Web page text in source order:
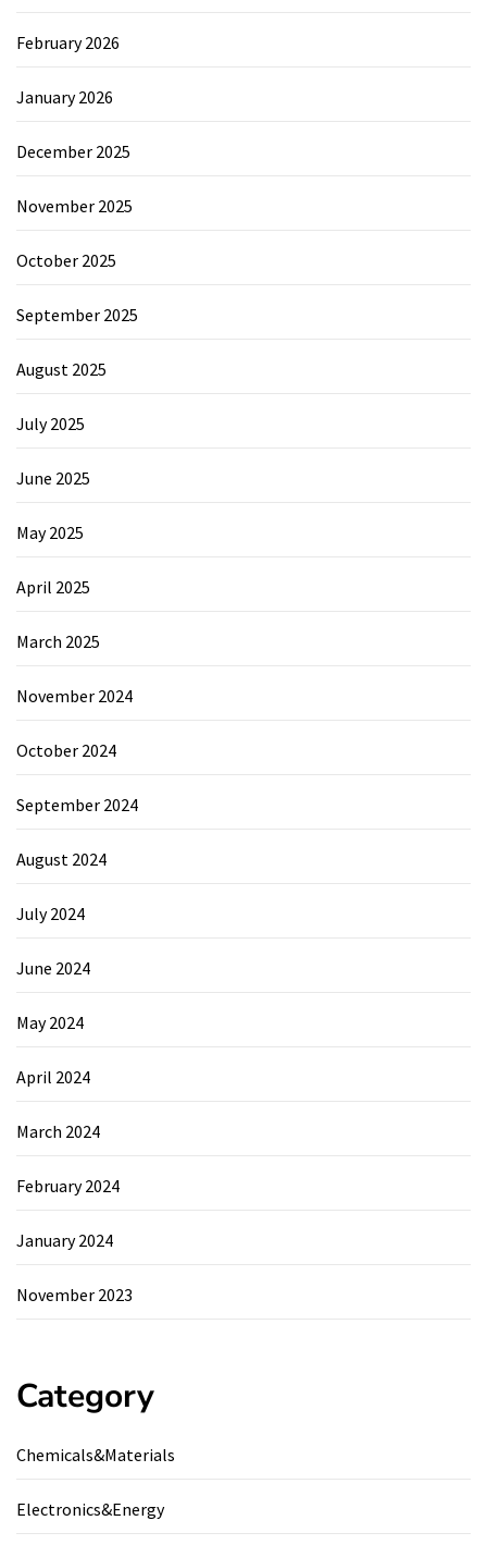
February 2026
January 2026
December 2025
November 2025
October 2025
September 2025
August 2025
July 2025
June 2025
May 2025
April 2025
March 2025
November 2024
October 2024
September 2024
August 2024
July 2024
June 2024
May 2024
April 2024
March 2024
February 2024
January 2024
November 2023
Category
Chemicals&Materials
Electronics&Energy